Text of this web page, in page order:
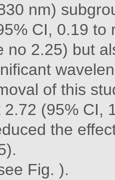
nm)
CI, 0.19
no 2.25) but
of this
(95% CI,
the
Fig. ).